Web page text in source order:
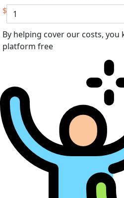
$
By helping cover our costs,
platform free